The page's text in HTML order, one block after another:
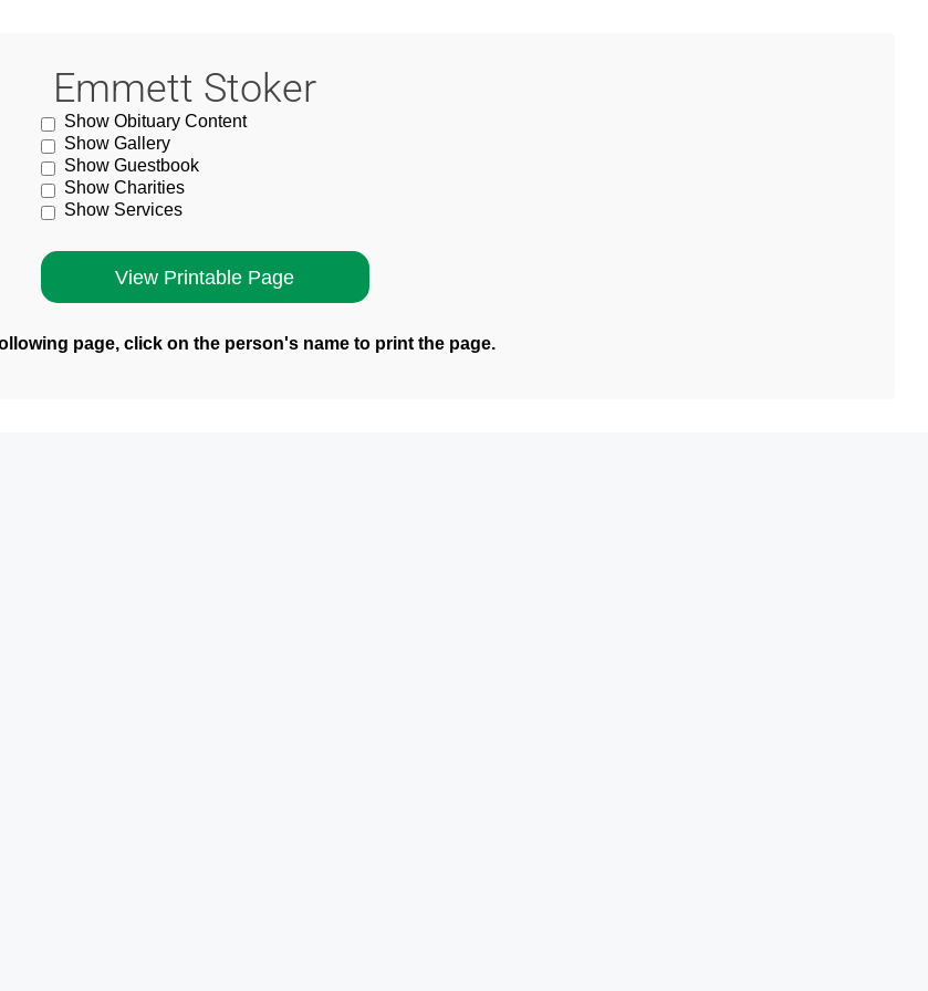
Emmett Stoker
Show Obituary Content
Show Gallery
Show Guestbook
Show Charities
Show Services
page, click on the person's name to print the page.